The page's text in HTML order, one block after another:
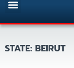
STATE: BEIRUT